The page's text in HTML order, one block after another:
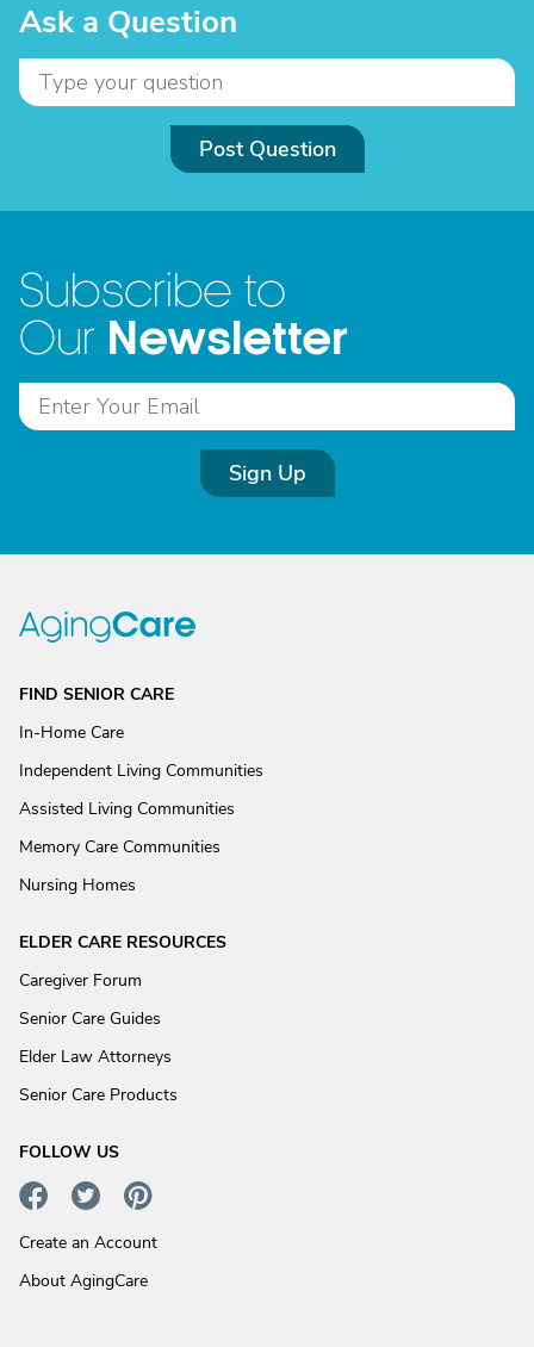
Ask a Question
Post Question
Subscribe to
Our Newsletter
Sign Up
FIND SENIOR CARE
In-Home Care
Independent Living Communities
Assisted Living Communities
Memory Care Communities
Nursing Homes
ELDER CARE RESOURCES
Caregiver Forum
Senior Care Guides
Elder Law Attorneys
Senior Care Products
FOLLOW US
Create an Account
About AgingCare